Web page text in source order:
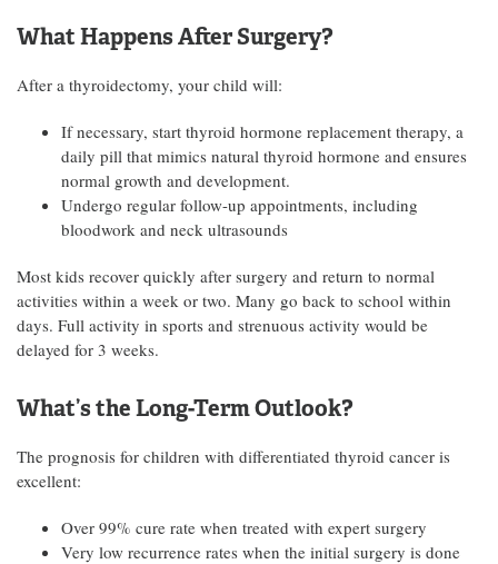
What Happens After Surgery?
After a thyroidectomy, your child will:
If necessary, start thyroid hormone replacement therapy, a
daily pill that mimics natural thyroid hormone and ensures
normal growth and development.
Undergo regular follow-up appointments, including
bloodwork and neck ultrasounds
Most kids recover quickly after surgery and return to normal
activities within a week or two. Many go back to school within
days. Full activity in sports and strenuous activity would be
delayed for 3 weeks.
What’s the Long-Term Outlook?
The prognosis for children with differentiated thyroid cancer is
excellent:
Over 99% cure rate when treated with expert surgery
Very low recurrence rates when the initial surgery is done